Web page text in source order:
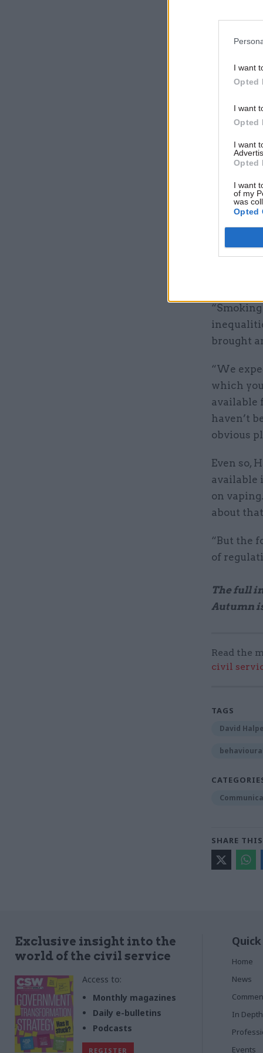
I want
Opted
I want
Opted
I want
Opted
I want
of my
was
Opted
Data
attempt
better
weren’t
policy,”
many
smoking.”
Halpern
To
wean
brought
“We
which
available
haven’t
obvious
Even so,
available
on
about
“But the
of
The full
Autumn
Read the
civil
TAGS
David
SHARE
Exclusive insight into the
world of the civil service
Access to:
Monthly magazines
Daily e-bulletins
Podcasts
REGISTER
Home
News
In Depth
Events